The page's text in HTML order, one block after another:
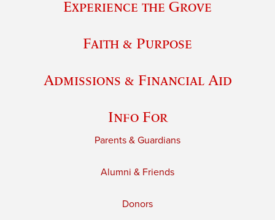
Experience the Grove
Faith & Purpose
Admissions & Financial Aid
Info For
Parents & Guardians
Alumni & Friends
Donors